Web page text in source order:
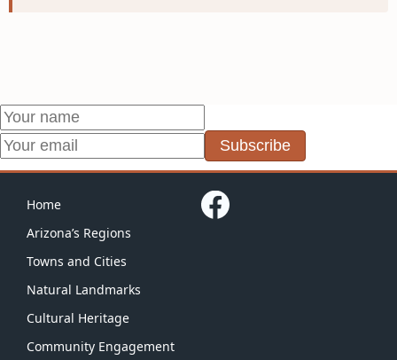
Subscribe
Home
Arizona’s Regions
Towns and Cities
Natural Landmarks
Cultural Heritage
Community Engagement